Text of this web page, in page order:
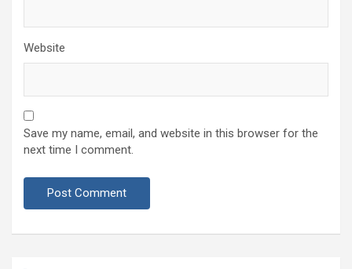
Website
Save my name, email, and website in this browser for the
next time I comment.